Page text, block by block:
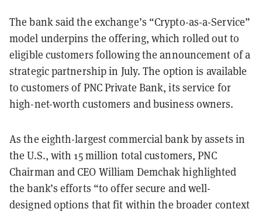
The bank said the exchange’s “Crypto-as-a-Service”
model underpins the offering, which rolled out to
eligible customers following the announcement of a
strategic partnership in July. The option is available
to customers of PNC Private Bank, its service for
high-net-worth customers and business owners.
As the eighth-largest commercial bank by assets in
the U.S., with 15 million total customers, PNC
Chairman and CEO William Demchak highlighted
the bank’s efforts “to offer secure and well-
designed options that fit within the broader context